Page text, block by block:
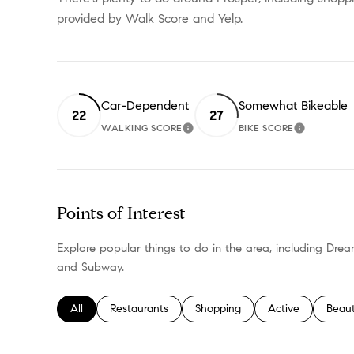
provided by Walk Score and Yelp.
22
Car-Dependent
WALKING SCORELEARN MORE
27
Somewhat Bikeable
BIKE SCORELEARN
Points of Interest
Explore popular things to do in the area, including
and Subway.
Search businesses related to
All Search businesses related to
Restaurants Search businesses related to
Shopping Search
Active